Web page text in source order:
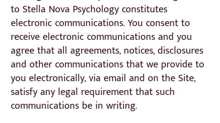
to Stella Nova Psychology constitutes
electronic communications. You consent to
receive electronic communications and you
agree that all agreements, notices, disclosures
and other communications that we provide to
you electronically, via email and on the Site,
satisfy any legal requirement that such
communications be in writing.